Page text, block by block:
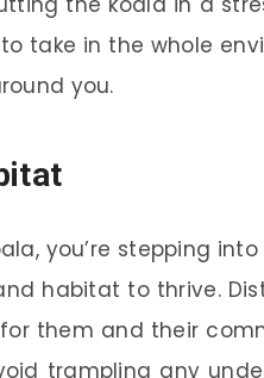
take in the whole
you.
you’re stepping
habitat to thrive.
them and their
trampling any